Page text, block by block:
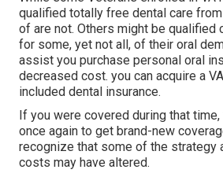
qualified totally free dental care
of are not. Others might be qualified
for some, yet not all, of their oral
assist you purchase personal oral
decreased cost. you can acquire a
included dental insurance.
If you were covered during that
once again to get brand-new
recognize that some of the strategy
costs may have altered.